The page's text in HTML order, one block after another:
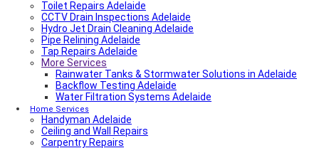
Local Plumber Findon
Fencing And Gate Findon
Local Roof Repair Reynella
Local Electrician Henley Beach
Types Of Roofs In Adelaide
Roof Blanket in Adelaide Guide – Benefits, Types &
Expert Installation
Roof Replacement Cost in Adelaide?
Electrical Switchboard Upgrade Adelaide
Plumber Cost Guide Adelaide
Gas Leak Repairs Adelaide
Deadshort Services – Adelaide’s Trusted Multi-Trade
Company
Toilet Repairs Adelaide
CCTV Drain Inspections Adelaide
Hydro Jet Drain Cleaning Adelaide
Pipe Relining Adelaide
Tap Repairs Adelaide
More Services
Rainwater Tanks & Stormwater Solutions in Adelaide
Backflow Testing Adelaide
Water Filtration Systems Adelaide
Home Services
Handyman Adelaide
Ceiling and Wall Repairs
Carpentry Repairs